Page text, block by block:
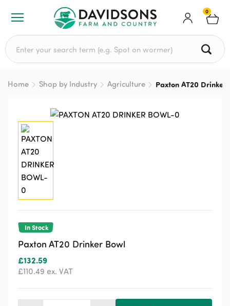
0
Search for:
Home Shop by Industry Agriculture Paxton AT20 Drinker
In Stock
Paxton AT20 Drinker Bowl
£132.59
£110.49 ex. VAT